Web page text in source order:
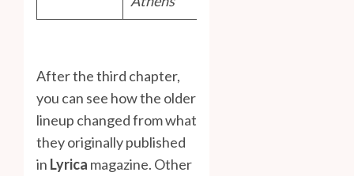
After the third chapter,
you can see how the older
lineup changed from what
they originally published
in Lyrica magazine. Other